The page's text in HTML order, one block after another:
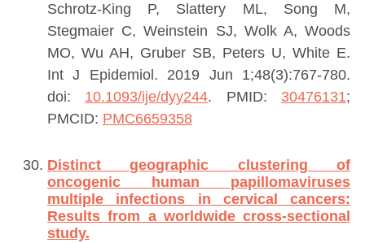
Schrotz-King P, Slattery ML, Song M,
Stegmaier C, Weinstein SJ, Wolk A, Woods
MO, Wu AH, Gruber SB, Peters U, White E.
Int J Epidemiol. 2019 Jun 1;48(3):767-780.
doi: 10.1093/ije/dyy244. PMID: 30476131;
PMCID: PMC6659358
Distinct geographic clustering of
oncogenic human papillomaviruses
multiple infections in cervical cancers:
Results from a worldwide cross-sectional
study.